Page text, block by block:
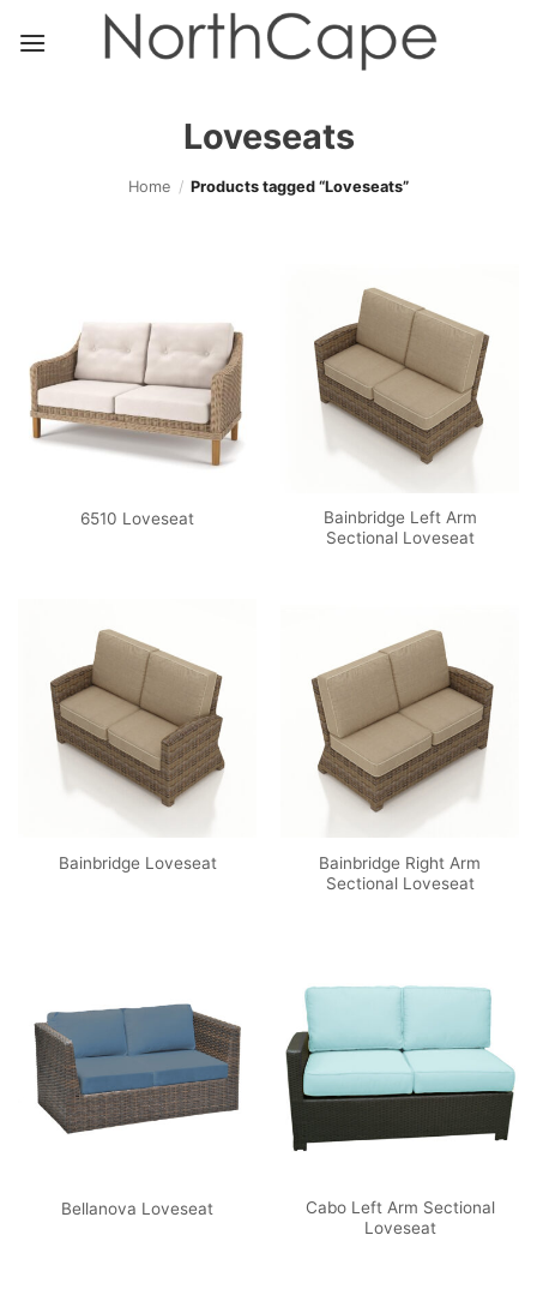
Loveseats
Home / Products tagged “Loveseats”
6510 Loveseat
Bainbridge Left Arm
Sectional Loveseat
Bainbridge Loveseat
Bainbridge Right Arm
Sectional Loveseat
Bellanova Loveseat
Cabo Left Arm Sectional
Loveseat